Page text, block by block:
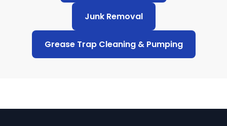
Junk Removal
Grease Trap Cleaning & Pumping